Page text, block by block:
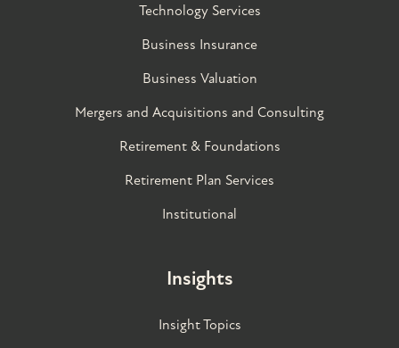
Technology Services
Business Insurance
Business Valuation
Mergers and Acquisitions and Consulting
Retirement & Foundations
Retirement Plan Services
Institutional
Insights
Insight Topics